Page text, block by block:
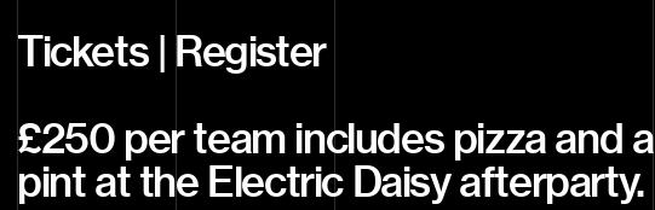
Tickets | Register
£250 per team includes pizza and a
pint at the Electric Daisy afterparty.